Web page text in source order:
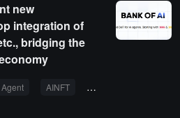
to previous news from ChainCatche
an MMR proof replay vuln
$242,000.
new
integration of
bridging the
AINFT 8004